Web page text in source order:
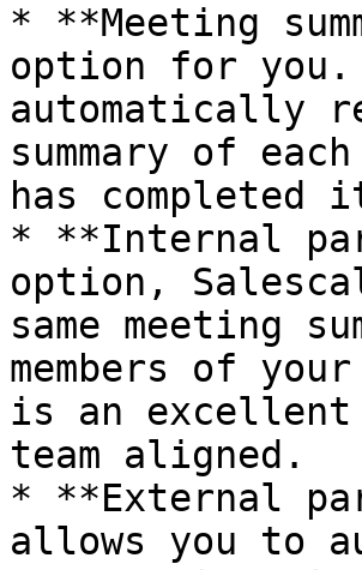
* **Meeting
option for
automatically
summary of
has completed
* **Internal
option,
same meeting
members of
is an
team aligned.
* **External
allows you to